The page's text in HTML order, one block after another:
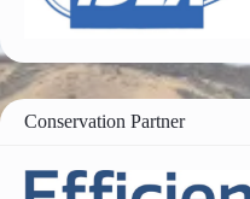
Conservation Partner